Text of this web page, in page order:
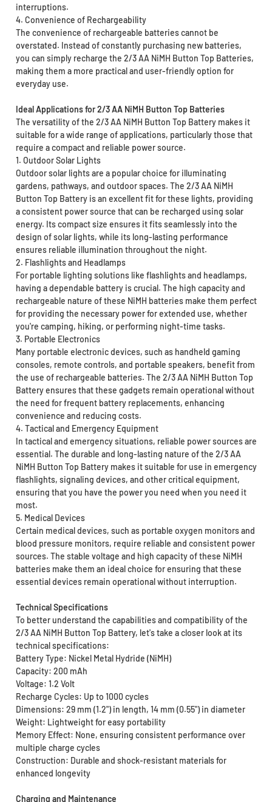
interruptions.
4. Convenience of Rechargeability
The convenience of rechargeable batteries cannot be
overstated. Instead of constantly purchasing new batteries,
you can simply recharge the 2/3 AA NiMH Button Top Batteries,
making them a more practical and user-friendly option for
everyday use.
Ideal Applications for 2/3 AA NiMH Button Top Batteries
The versatility of the 2/3 AA NiMH Button Top Battery makes it
suitable for a wide range of applications, particularly those that
require a compact and reliable power source.
1. Outdoor Solar Lights
Outdoor solar lights are a popular choice for illuminating
gardens, pathways, and outdoor spaces. The 2/3 AA NiMH
Button Top Battery is an excellent fit for these lights, providing
a consistent power source that can be recharged using solar
energy. Its compact size ensures it fits seamlessly into the
design of solar lights, while its long-lasting performance
ensures reliable illumination throughout the night.
2. Flashlights and Headlamps
For portable lighting solutions like flashlights and headlamps,
having a dependable battery is crucial. The high capacity and
rechargeable nature of these NiMH batteries make them perfect
for providing the necessary power for extended use, whether
you're camping, hiking, or performing night-time tasks.
3. Portable Electronics
Many portable electronic devices, such as handheld gaming
consoles, remote controls, and portable speakers, benefit from
the use of rechargeable batteries. The 2/3 AA NiMH Button Top
Battery ensures that these gadgets remain operational without
the need for frequent battery replacements, enhancing
convenience and reducing costs.
4. Tactical and Emergency Equipment
In tactical and emergency situations, reliable power sources are
essential. The durable and long-lasting nature of the 2/3 AA
NiMH Button Top Battery makes it suitable for use in emergency
flashlights, signaling devices, and other critical equipment,
ensuring that you have the power you need when you need it
most.
5. Medical Devices
Certain medical devices, such as portable oxygen monitors and
blood pressure monitors, require reliable and consistent power
sources. The stable voltage and high capacity of these NiMH
batteries make them an ideal choice for ensuring that these
essential devices remain operational without interruption.
Technical Specifications
To better understand the capabilities and compatibility of the
2/3 AA NiMH Button Top Battery, let's take a closer look at its
technical specifications:
Battery Type: Nickel Metal Hydride (NiMH)
Capacity: 200 mAh
Voltage: 1.2 Volt
Recharge Cycles: Up to 1000 cycles
Dimensions: 29 mm (1.2") in length, 14 mm (0.55") in diameter
Weight: Lightweight for easy portability
Memory Effect: None, ensuring consistent performance over
multiple charge cycles
Construction: Durable and shock-resistant materials for
enhanced longevity
Charging and Maintenance